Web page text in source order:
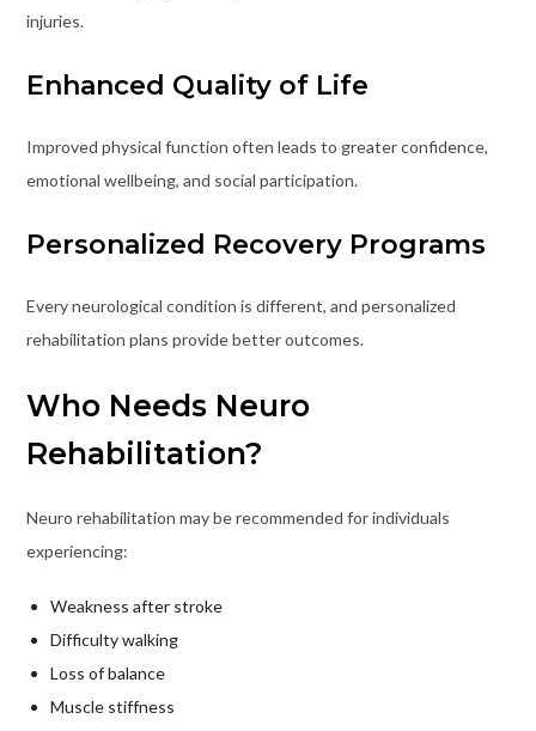
injuries.
Enhanced Quality of Life
Improved physical function often leads to greater confidence,
emotional wellbeing, and social participation.
Personalized Recovery Programs
Every neurological condition is different, and personalized
rehabilitation plans provide better outcomes.
Who Needs Neuro
Rehabilitation?
Neuro rehabilitation may be recommended for individuals
experiencing:
Weakness after stroke
Difficulty walking
Loss of balance
Muscle stiffness